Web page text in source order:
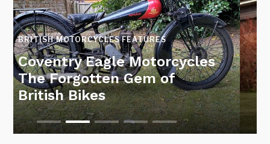
AUCTION NEWS
Preview H&H Classics
Motorcycle Auction at the
National Motorcycle
Museum – 26 March 2025